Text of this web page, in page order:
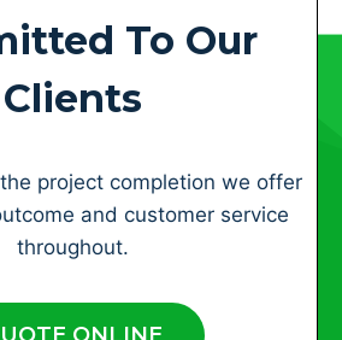
To Our
Clients
project completion we offer
and customer service
throughout.